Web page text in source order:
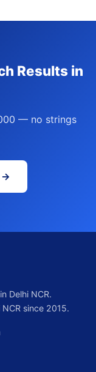
Results in
— no strings
→
Delhi NCR.
since 2015.